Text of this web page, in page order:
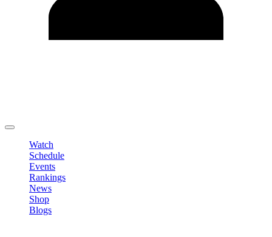
Watch
Schedule
Events
Rankings
News
Shop
Blogs